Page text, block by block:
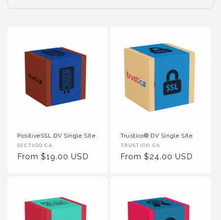
PositiveSSL DV Single Site
Vendor :
SECTIGO CA
Regular Price
From $19.00 USD
Trustico® DV Single Site
Vendor :
TRUSTICO CA
Regular Price
From $24.00 USD